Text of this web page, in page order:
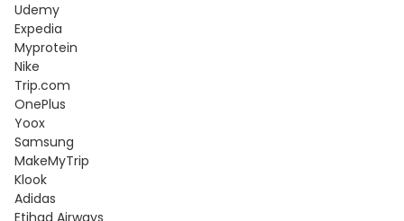
Udemy
Expedia
Myprotein
Nike
Trip.com
OnePlus
Yoox
Samsung
MakeMyTrip
Klook
Adidas